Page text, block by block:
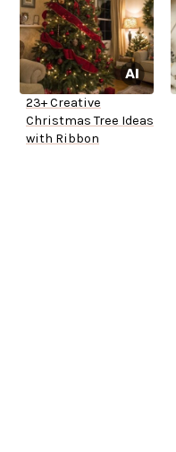
23+ Creative
Christmas Tree Ideas
with Ribbon